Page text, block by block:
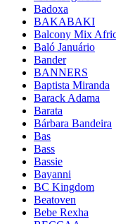
Badoxa
BAKABAKI
Balcony Mix
Baló Januário
Bander
BANNERS
Baptista Miranda
Barack Adama
Barata
Bárbara Bandeira
Bas
Bass
Bassie
Bayanni
BC Kingdom
Beatoven
Bebe Rexha